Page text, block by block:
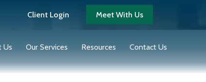
Client Login Meet With Us
Us Our Services Resources Contact Us